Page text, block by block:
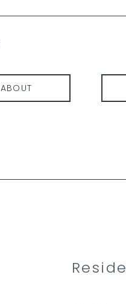
ABOUT